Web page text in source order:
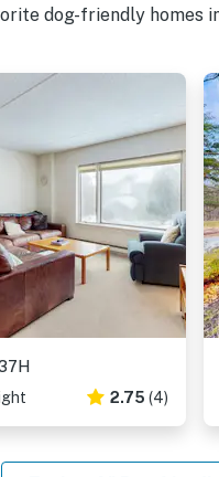
dog-friendly
2.75 (4)